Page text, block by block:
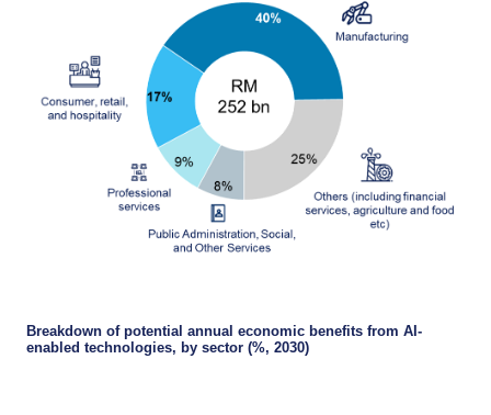
Breakdown of potential annual economic benefits from AI-
enabled technologies, by sector (%, 2030)